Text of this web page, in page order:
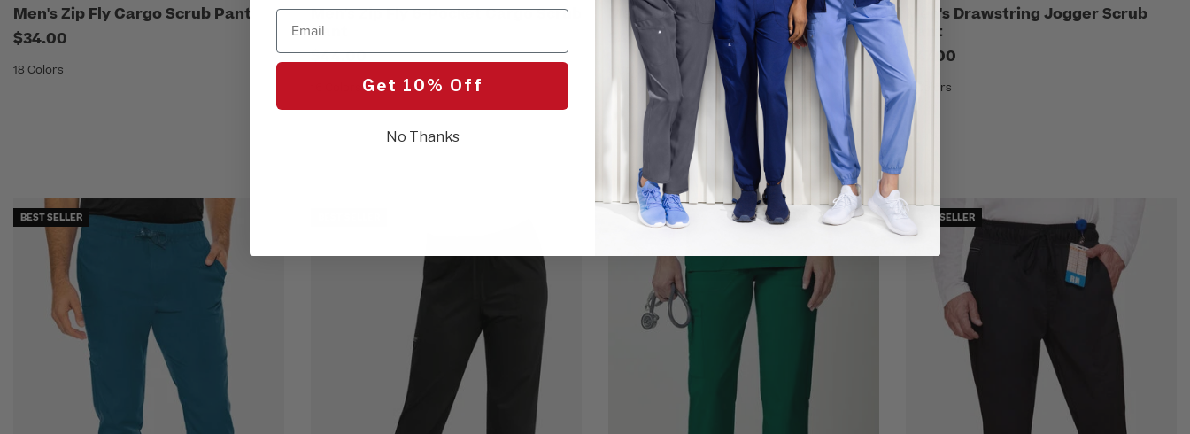
Men's Zip Fly Cargo Scrub Pant
$34.00
18 Colors
Men's Zip Fly 6-Pocket Cargo Scrub
Pant
$44.00
Men's Straight Leg Scrub Pant
$41.00
5 Colors
Men's Drawstring Jogger Scrub
Pant
$47.00
9 Colors
BEST SELLER BEST SELLER
Email
Get 10% Off
No Thanks